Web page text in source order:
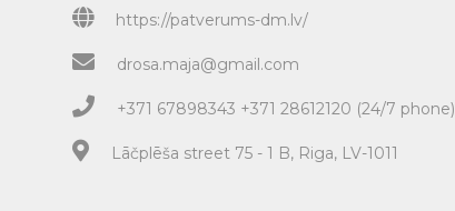
https://patverums-dm.lv/
drosa.maja@gmail.com
+371 67898343 +371 28612120 (24/7 phone)
Lāčplēša street 75 - 1 B, Riga, LV-1011